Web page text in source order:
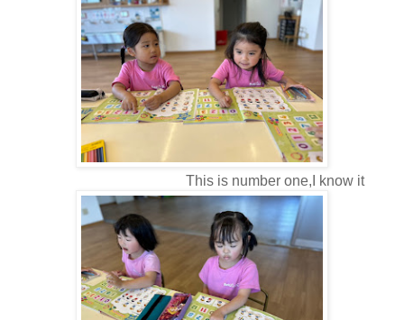
This is number one,I know it